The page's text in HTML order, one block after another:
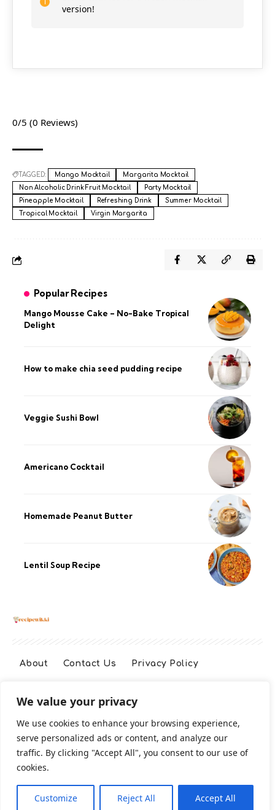
We value your privacy
We use cookies to enhance your browsing experience,
serve personalized ads or content, and analyze our
traffic. By clicking "Accept All", you consent to our use of
cookies.
Customize Reject All Accept All
version!
0/5 (0 Reviews)
TAGGED: Mango Mocktail
Margarita Mocktail
Non Alcoholic Drink Fruit Mocktail
Party Mocktail
Pineapple Mocktail
Refreshing Drink
Summer Mocktail
Tropical Mocktail
Virgin Margarita
Popular Recipes
Mango Mousse Cake – No-Bake Tropical
Delight
How to make chia seed pudding recipe​
Veggie Sushi Bowl
Americano Cocktail
Homemade Peanut Butter
Lentil Soup Recipe
About Contact Us Privacy Policy
Terms And Conditions
Cookie Policy
2026 All Rights Reserved